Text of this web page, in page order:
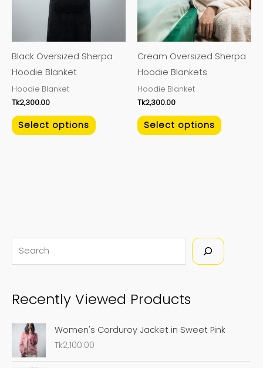
e
rRecently Viewed Products
Women's Corduroy Jacket in Sweet Pink
Tk2,100.00
Black Oversized Sherpa
Hoodie Blanket
Hoodie Blanket
Tk2,300.00
Select options
be
product
Cream Oversized Sherpa
Hoodie Blankets
Hoodie Blanket
Tk2,300.00
Select options
The
options
be
product